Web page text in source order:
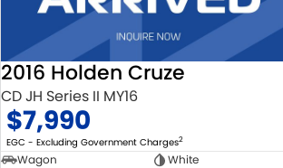
2016 Holden Cruze
CD JH Series II MY16
$7,990
EGC - Excluding Government Charges2
Wagon
White